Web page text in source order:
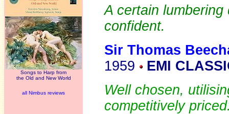
Songs to Harp from
the Old and New World
all Nimbus reviews
A certain
confident.
Sir Thomas
1959
EMI
Well chosen,
competitively